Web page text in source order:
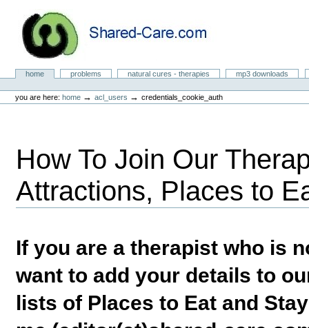
content.
navigationNatural Cures from Shared Care
Sectionshome problems natural cures - therapies
mp3 downloads
tools
you are here: home →acl_users →credentials_cookie_auth
How To Join Our
Attractions, Places to
If you are a therapist who is
want to add your details to
lists of Places to Eat and